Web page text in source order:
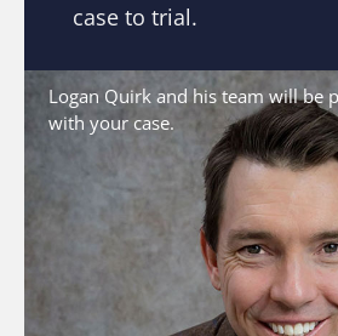
Logan Quirk and his team will be
with your case.
case to trial.